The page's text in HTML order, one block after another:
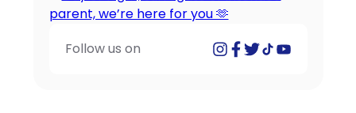
Follow us on